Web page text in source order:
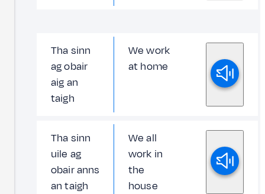
Tha sinn
ag obair
aig an
taigh
We work
at home
Tha sinn
uile ag
obair anns
an taigh
We all
work in
the
house